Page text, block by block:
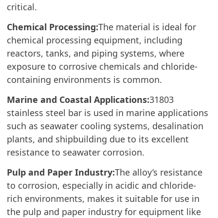
critical.
Chemical Processing:The material is ideal for
chemical processing equipment, including
reactors, tanks, and piping systems, where
exposure to corrosive chemicals and chloride-
containing environments is common.
Marine and Coastal Applications:31803
stainless steel bar is used in marine applications
such as seawater cooling systems, desalination
plants, and shipbuilding due to its excellent
resistance to seawater corrosion.
Pulp and Paper Industry:The alloy’s resistance
to corrosion, especially in acidic and chloride-
rich environments, makes it suitable for use in
the pulp and paper industry for equipment like